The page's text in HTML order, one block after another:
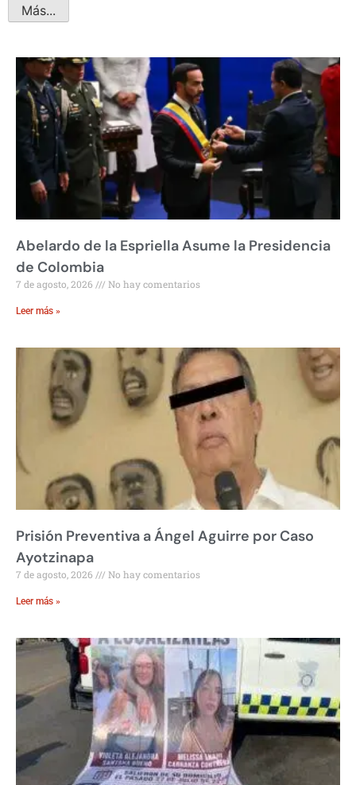
Más...
Abelardo de la Espriella Asume la Presidencia
de Colombia
7 de agosto, 2026 No hay comentarios
Leer más »
Prisión Preventiva a Ángel Aguirre por Caso
Ayotzinapa
7 de agosto, 2026 No hay comentarios
Leer más »